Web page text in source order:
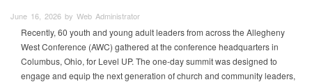
June 16, 2026 by Web Administrator
Recently, 60 youth and young adult leaders from across the Allegheny
West Conference (AWC) gathered at the conference headquarters in
Columbus, Ohio, for Level UP. The one-day summit was designed to
engage and equip the next generation of church and community leaders,